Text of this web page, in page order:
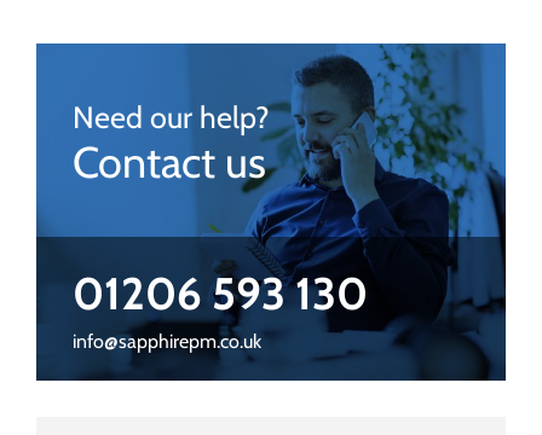
Need our help?
Contact us
01206 593 130
info@sapphirepm.co.uk